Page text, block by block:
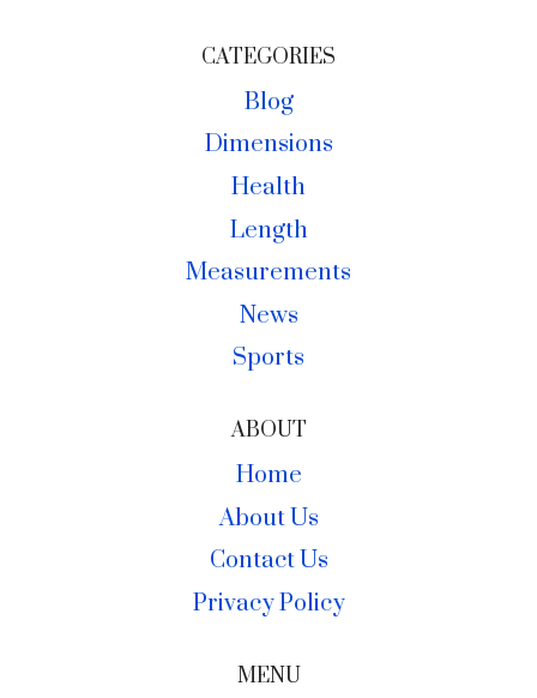
CATEGORIES
Blog
Dimensions
Health
Length
Measurements
News
Sports
ABOUT
Home
About Us
Contact Us
Privacy Policy
MENU